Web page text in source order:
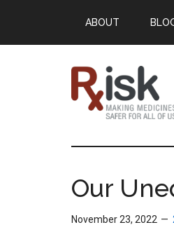
main
primary
footer
ABOUT
RxISK
Medicines
for
of
Our
November 23, 2022